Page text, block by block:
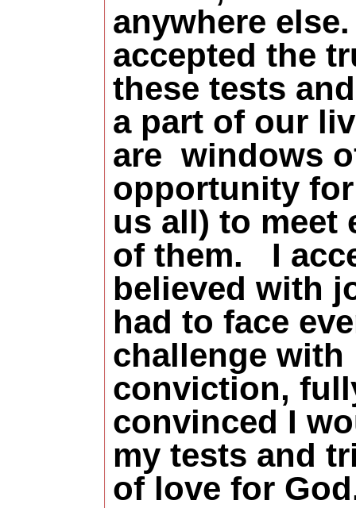
anywhere
accepted the
these tests
a part of our
are windows
opportunity
us all) to meet
of them. I
believed with
had to face
challenge with
conviction,
convinced I
my tests and
of love for